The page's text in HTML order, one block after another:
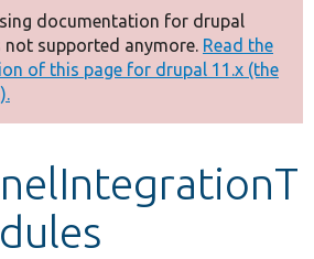
documentation for drupal
not supported anymore. Read the
of this page for drupal 11.x (the